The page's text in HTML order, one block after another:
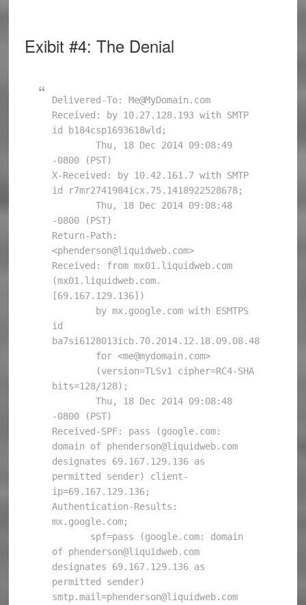
Exibit #4: The Denial
Delivered-To: Me@MyDomain.com
Received: by 10.27.128.193 with SMTP
id b184csp1693618wld;
-0800 (PST)
X-Received: by 10.42.161.7 with SMTP
id r7mr2741984icx.75.1418922528678;
-0800 (PST)
Return-Path:
<phenderson@liquidweb.com>
Received: from mx01.liquidweb.com
(mx01.liquidweb.com.
[69.167.129.136])
id
ba7si6128013icb.70.2014.12.18.09.08.48
bits=128/128);
-0800 (PST)
Received-SPF: pass (google.com:
domain of phenderson@liquidweb.com
designates 69.167.129.136 as
permitted sender) client-
ip=69.167.129.136;
Authentication-Results:
mx.google.com;
of phenderson@liquidweb.com
designates 69.167.129.136 as
permitted sender)
smtp.mail=phenderson@liquidweb.com